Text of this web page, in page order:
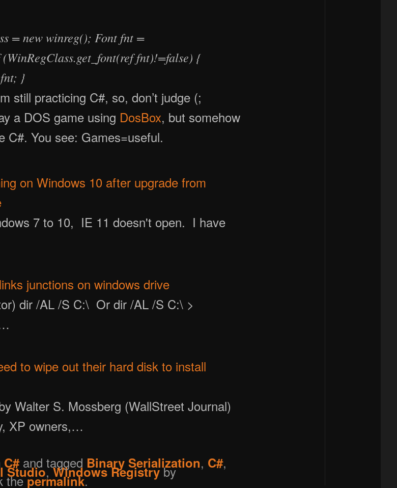
= new winreg(); Font fnt =
fnt)!=false) {
}
still practicing C#, so, don’t judge (;
a DOS game using DosBox, but somehow
C#. You see: Games=useful.
on Windows 10 after upgrade from
7 to 10, IE 11 doesn't open. I have
junctions on windows drive
dir /AL /S C:\ Or dir /AL /S C:\ >
to wipe out their hard disk to install
Walter S. Mossberg (WallStreet Journal)
XP owners,…
C#and tagged Binary Serialization, C#,
Studio,Windows Registryby
thepermalink.